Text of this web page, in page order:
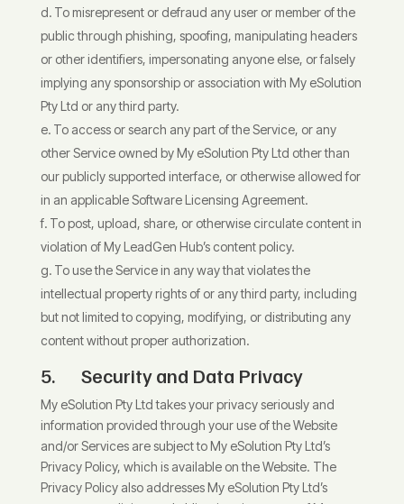
To misrepresent or defraud any user or member of the
public through phishing, spoofing, manipulating headers
or other identifiers, impersonating anyone else, or falsely
implying any sponsorship or association with My eSolution
Pty Ltd or any third party.
To access or search any part of the Service, or any
other Service owned by My eSolution Pty Ltd other than
our publicly supported interface, or otherwise allowed for
in an applicable Software Licensing Agreement.
To post, upload, share, or otherwise circulate content in
violation of My LeadGen Hub’s content policy.
To use the Service in any way that violates the
intellectual property rights of or any third party, including
but not limited to copying, modifying, or distributing any
content without proper authorization.
5. Security and Data Privacy
My eSolution Pty Ltd takes your privacy seriously and
information provided through your use of the Website
and/or Services are subject to My eSolution Pty Ltd’s
Privacy Policy, which is available on the Website. The
Privacy Policy also addresses My eSolution Pty Ltd’s